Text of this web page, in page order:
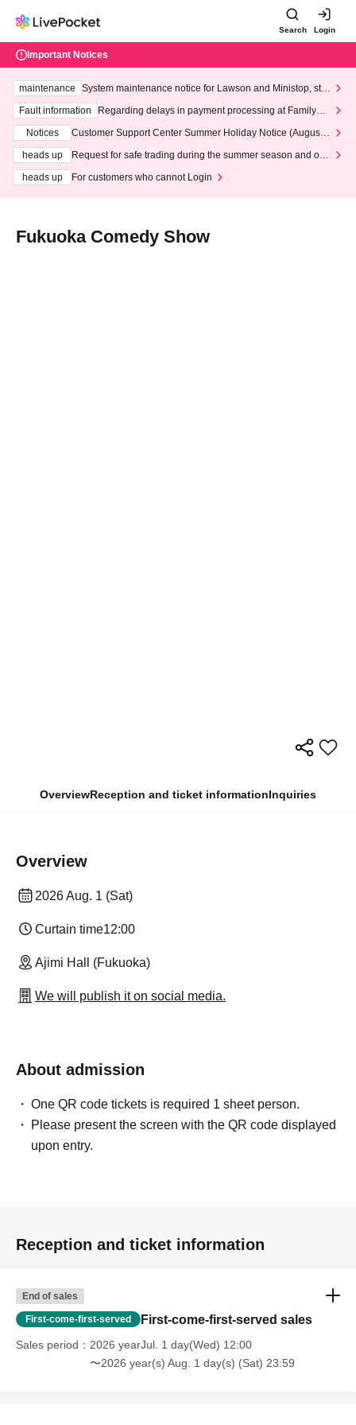
Search Login
Important Notices
maintenance
System maintenance notice for Lawson and Ministop, star
ting at 3:00 AM on Wednesday (Wed)
Fault information
Regarding delays in payment processing at FamilyMa
Notices
Customer Support Center Summer Holiday Notice (August 1
heads up
Request for safe trading during the summer season and our
heads up
For customers who cannot Login
Fukuoka Comedy Show
OverviewReception and ticket informationInquiries
Overview
2026 Aug. 1 (Sat)
Curtain time12:00
Ajimi Hall (Fukuoka)
We will publish it on social media.
About admission
One QR code tickets is required 1 sheet person.
Please present the screen with the QR code displayed
upon entry.
Reception and ticket information
End of sales
First-come-first-served First-come-first-served sales
Sales period
2026 yearJul. 1 day(Wed) 12:00
〜2026 year(s) Aug. 1 day(s) (Sat) 23:59